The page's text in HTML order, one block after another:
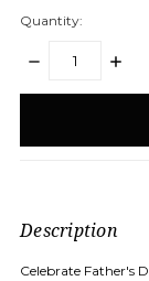
Quantity:
DECREASE
stock
Description
Celebrate Father's